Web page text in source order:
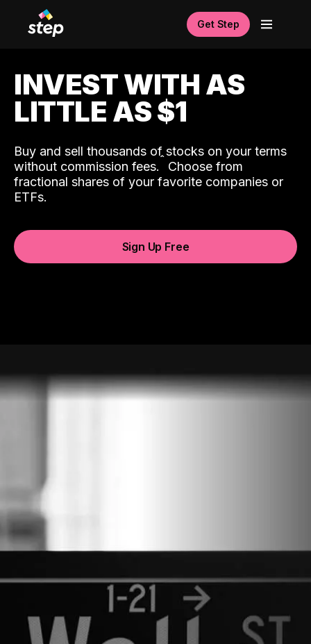
Get Step
INVEST WITH AS
LITTLE AS $1
Buy and sell thousands of stocks on your terms
without commission fees.ˆ Choose from
fractional shares of your favorite companies or
ETFs.
Sign Up Free